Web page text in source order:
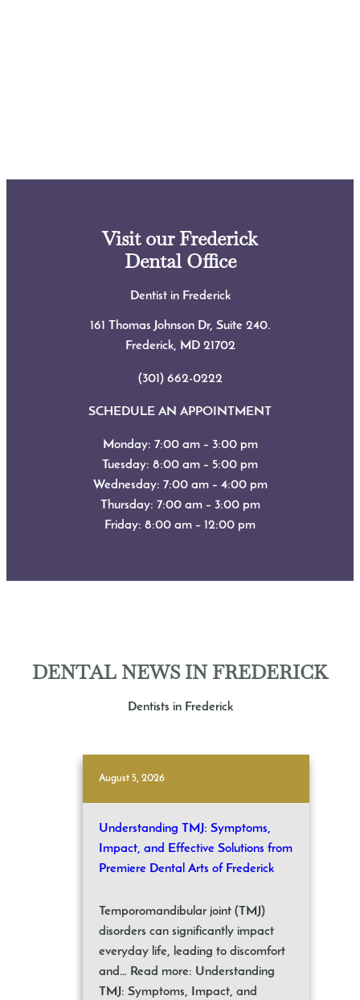
Visit our Frederick
Dental Office
Dentist in Frederick
161 Thomas Johnson Dr, Suite 240.
Frederick, MD 21702
(301) 662-0222
SCHEDULE AN APPOINTMENT
Monday: 7:00 am – 3:00 pm
Tuesday: 8:00 am – 5:00 pm
Wednesday: 7:00 am – 4:00 pm
Thursday: 7:00 am – 3:00 pm
Friday: 8:00 am – 12:00 pm
DENTAL NEWS IN FREDERICK
Dentists in Frederick
August 5, 2026
Understanding TMJ: Symptoms,
Impact, and Effective Solutions from
Premiere Dental Arts of Frederick
Temporomandibular joint (TMJ)
disorders can significantly impact
everyday life, leading to discomfort
and… Read more: Understanding
TMJ: Symptoms, Impact, and